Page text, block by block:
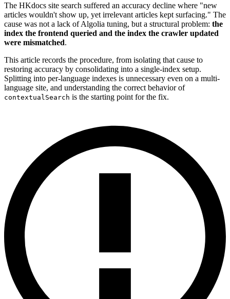
The HKdocs site search suffered an accuracy decline where "new
articles wouldn't show up, yet irrelevant articles kept surfacing." The
cause was not a lack of Algolia tuning, but a structural problem: the
index the frontend queried and the index the crawler updated
were mismatched.
This article records the procedure, from isolating that cause to
restoring accuracy by consolidating into a single-index setup.
Splitting into per-language indexes is unnecessary even on a multi-
language site, and understanding the correct behavior of
contextualSearch is the starting point for the fix.